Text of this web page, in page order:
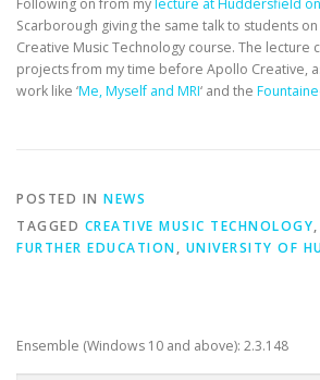
Following on from mylecture at Huddersfield
Scarborough giving the same talk to students
Creative Music Technology course. The lecture
projects from my time before Apollo Creative,
work like ‘Me, Myself and MRI‘ and the
POSTED IN NEWS
TAGGED CREATIVE MUSIC TECHNOLOGY,
FURTHER EDUCATION, UNIVERSITY OF
Ensemble (Windows 10 and above): 2.3.148